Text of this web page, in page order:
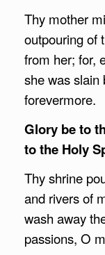
Thy mother
outpouring of
from her; for,
she was slain
forevermore.
Glory be to
to the Holy
Thy shrine
and rivers of
wash away
passions, O